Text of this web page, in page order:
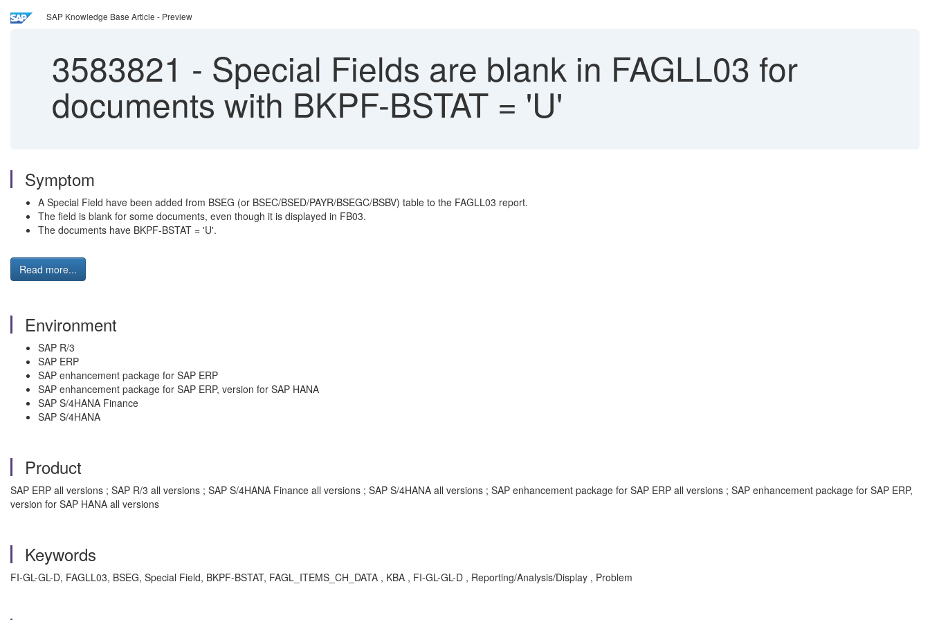
SAP Knowledge Base Article - Preview
3583821 - Special Fields are blank in FAGLL03 for
documents with BKPF-BSTAT = 'U'
Symptom
A Special Field have been added from BSEG (or BSEC/BSED/PAYR/BSEGC/BSBV) table to the FAGLL03 report.
The field is blank for some documents, even though it is displayed in FB03.
The documents have BKPF-BSTAT = 'U'.
Read more...
Environment
SAP R/3
SAP ERP
SAP enhancement package for SAP ERP
SAP enhancement package for SAP ERP, version for SAP HANA
SAP S/4HANA Finance
SAP S/4HANA
Product
SAP ERP all versions ; SAP R/3 all versions ; SAP S/4HANA Finance all versions ; SAP S/4HANA all versions ; SAP enhancement package for SAP ERP all versions ; SAP enhancement package for SAP ERP,
version for SAP HANA all versions
Keywords
FI-GL-GL-D, FAGLL03, BSEG, Special Field, BKPF-BSTAT, FAGL_ITEMS_CH_DATA , KBA , FI-GL-GL-D , Reporting/Analysis/Display , Problem